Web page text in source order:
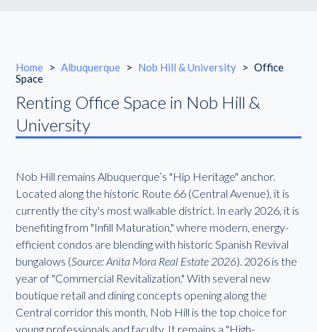
Home > Albuquerque > Nob Hill & University > Office
Space
Renting Office Space in Nob Hill &
University
Nob Hill remains Albuquerque’s "Hip Heritage" anchor.
Located along the historic Route 66 (Central Avenue), it is
currently the city's most walkable district. In early 2026, it is
benefiting from "Infill Maturation," where modern, energy-
efficient condos are blending with historic Spanish Revival
bungalows (Source: Anita Mora Real Estate 2026). 2026 is the
year of "Commercial Revitalization." With several new
boutique retail and dining concepts opening along the
Central corridor this month, Nob Hill is the top choice for
young professionals and faculty. It remains a "High-